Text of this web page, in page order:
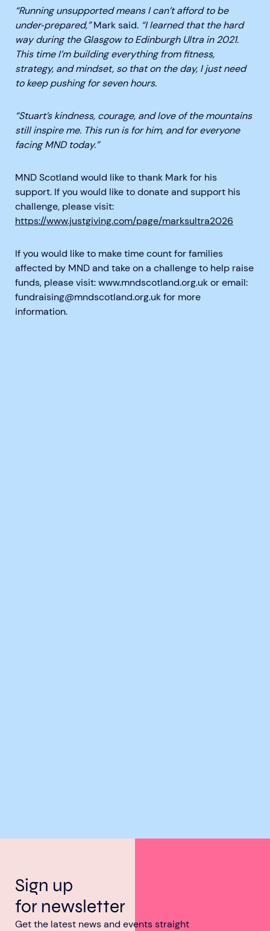
“Running unsupported means I can’t afford to be
under‑prepared,”Mark said. “I learned that the hard
way during the Glasgow to Edinburgh Ultra in 2021.
This time I’m building everything from fitness,
strategy, and mindset, so that on the day, I just need
to keep pushing for seven hours.
“Stuart’s kindness, courage, and love of the mountains
still inspire me. This run is for him, and for everyone
facing MND today.”
MND Scotland would like to thank Mark for his
support. If you would like to donate and support his
challenge, please visit:
https://www.justgiving.com/page/marksultra2026
If you would like to make time count for families
affected by MND and take on a challenge to help raise
funds, please visit: www.mndscotland.org.uk or email:
fundraising@mndscotland.org.uk for more
information.
Sign up
for newsletter
Get the latest news and events straight